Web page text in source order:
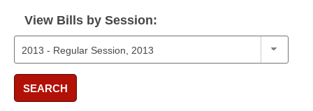
View Bills by Session:
SEARCH